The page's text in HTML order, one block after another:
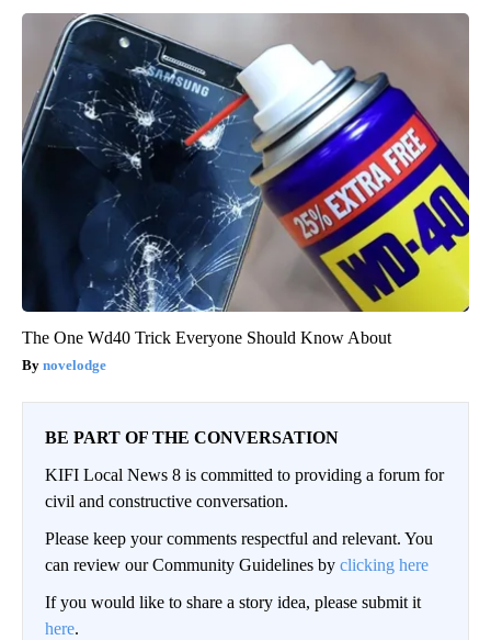
The One Wd40 Trick Everyone Should Know About
novelodge
BE PART OF THE CONVERSATION
KIFI Local News 8 is committed to providing a forum for
civil and constructive conversation.
Please keep your comments respectful and relevant. You
can review our Community Guidelines by clicking here
If you would like to share a story idea, please submit it
here.